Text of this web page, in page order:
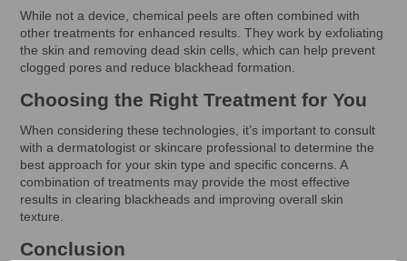
While not a device, chemical peels are often combined with
other treatments for enhanced results. They work by exfoliating
the skin and removing dead skin cells, which can help prevent
clogged pores and reduce blackhead formation.
Choosing the Right Treatment for You
When considering these technologies, it’s important to consult
with a dermatologist or skincare professional to determine the
best approach for your skin type and specific concerns. A
combination of treatments may provide the most effective
results in clearing blackheads and improving overall skin
texture.
Conclusion